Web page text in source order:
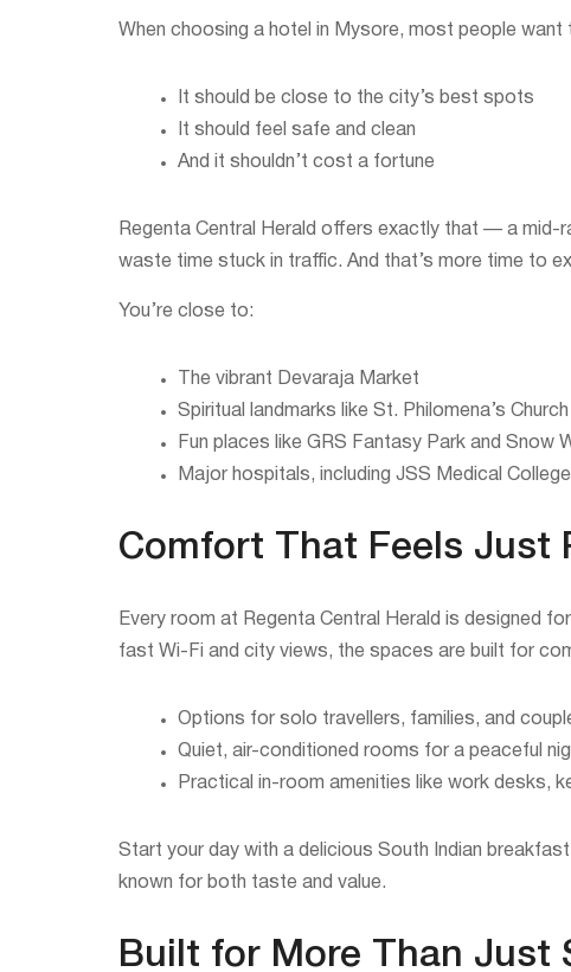
When choosing a hotel in Mysore, most people want
It should be close to the city’s best spots
It should feel safe and clean
And it shouldn’t cost a fortune
Regenta Central Herald offers exactly that — a mid-
waste time stuck in traffic. And that’s more time to
You’re close to:
The vibrant Devaraja Market
Spiritual landmarks like St. Philomena’s
Fun places like GRS Fantasy Park and Snow
Major hospitals, including JSS Medical
Comfort That Feels Just
Every room at Regenta Central Herald is designed
fast Wi-Fi and city views, the spaces are built for
Options for solo travellers, families, and
Quiet, air-conditioned rooms for a peaceful
Practical in-room amenities like work desks,
Start your day with a delicious South Indian
known for both taste and value.
Built for More Than Just